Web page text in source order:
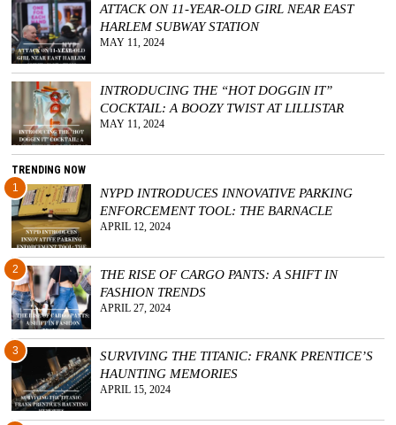
ATTACK ON 11-YEAR-OLD GIRL NEAR EAST
HARLEM SUBWAY STATION
MAY 11, 2024
INTRODUCING THE “HOT DOGGIN IT”
COCKTAIL: A BOOZY TWIST AT LILLISTAR
MAY 11, 2024
TRENDING NOW
1
NYPD INTRODUCES INNOVATIVE PARKING
ENFORCEMENT TOOL: THE BARNACLE
APRIL 12, 2024
2
THE RISE OF CARGO PANTS: A SHIFT IN
FASHION TRENDS
APRIL 27, 2024
3
SURVIVING THE TITANIC: FRANK PRENTICE’S
HAUNTING MEMORIES
APRIL 15, 2024